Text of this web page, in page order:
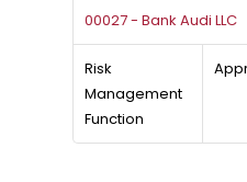
00027 - Bank Audi LLC
Risk
Management
Function